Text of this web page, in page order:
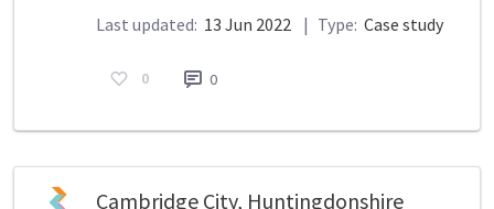
Last updated: 13 Jun 2022 | Type: Case study
0 0
Cambridge City, Huntingdonshire